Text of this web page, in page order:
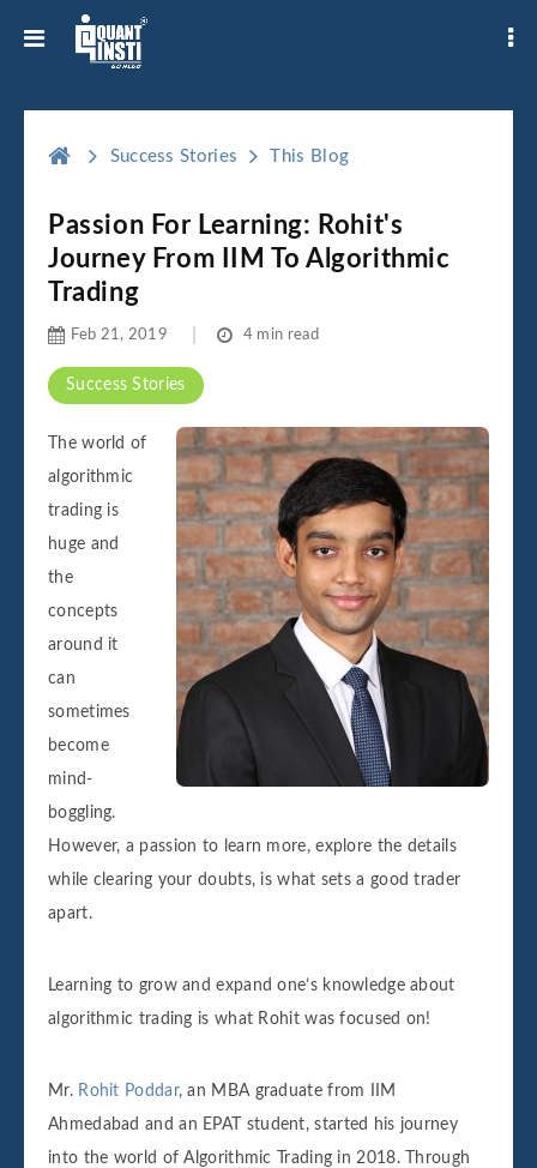
Success Stories This Blog
Passion For Learning: Rohit's
Journey From IIM To Algorithmic
Trading
Success Stories
Feb 21, 2019 4 min read
The world of
algorithmic
trading is
huge and
the
concepts
around it
can
sometimes
become
mind-
boggling.
However, a passion to learn more, explore the details
while clearing your doubts, is what sets a good trader
apart.
Learning to grow and expand one’s knowledge about
algorithmic trading is what Rohit was focused on!
Mr. Rohit Poddar, an MBA graduate from IIM
Ahmedabad and an EPAT student, started his journey
into the world of Algorithmic Trading in 2018. Through